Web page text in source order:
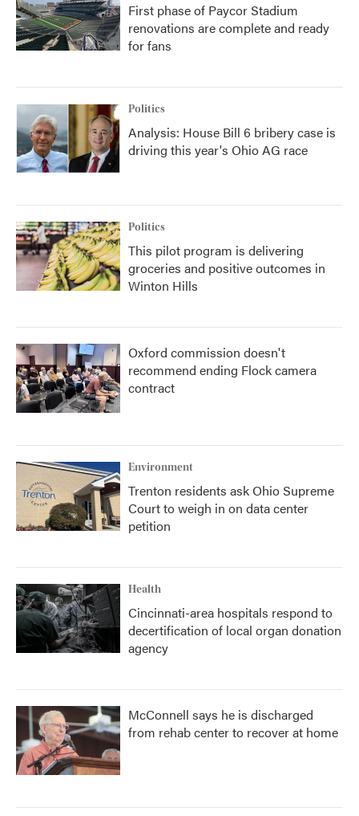
First phase of Paycor Stadium
renovations are complete and ready
for fans
Politics
Analysis: House Bill 6 bribery case is
driving this year's Ohio AG race
Politics
This pilot program is delivering
groceries and positive outcomes in
Winton Hills
Oxford commission doesn't
recommend ending Flock camera
contract
Environment
Trenton residents ask Ohio Supreme
Court to weigh in on data center
petition
Health
Cincinnati-area hospitals respond to
decertification of local organ donation
agency
McConnell says he is discharged
from rehab center to recover at home